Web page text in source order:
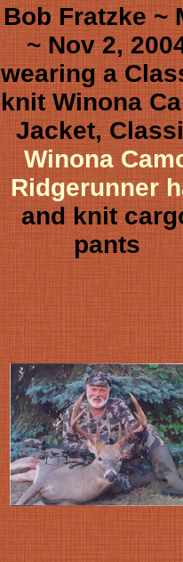
Bob Fratzke ~
~ Nov 2,
wearing a
knit Winona
Jacket,
Winona
Ridgerunner
and knit
pants